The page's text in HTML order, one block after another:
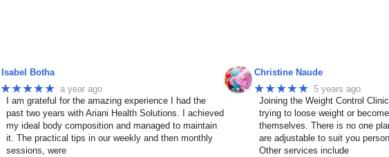
Isabel Botha
★★★★★ a year ago
I am grateful for the amazing experience I had the
past two years with Ariani Health Solutions. I achieved
my ideal body composition and managed to maintain
it. The practical tips in our weekly and then monthly
sessions, were
Christine Naude
★★★★★ 5 years ago
Joining the Weight Control
trying to loose weight or
themselves. There is no one
are adjustable to suit you
Other services include